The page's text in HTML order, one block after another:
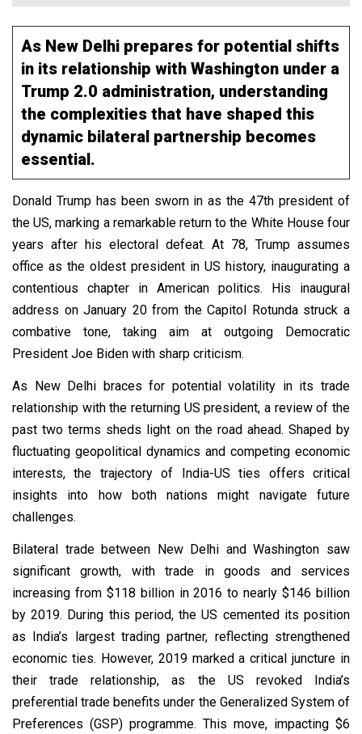
As New Delhi prepares for potential shifts
in its relationship with Washington under a
Trump 2.0 administration, understanding
the complexities that have shaped this
dynamic bilateral partnership becomes
essential.
Donald Trump has been sworn in as the 47th president of
the US, marking a remarkable return to the White House four
years after his electoral defeat. At 78, Trump assumes
office as the oldest president in US history, inaugurating a
contentious chapter in American politics. His inaugural
address on January 20 from the Capitol Rotunda struck a
combative tone, taking aim at outgoing Democratic
President Joe Biden with sharp criticism.
As New Delhi braces for potential volatility in its trade
relationship with the returning US president, a review of the
past two terms sheds light on the road ahead. Shaped by
fluctuating geopolitical dynamics and competing economic
interests, the trajectory of India-US ties offers critical
insights into how both nations might navigate future
challenges.
Bilateral trade between New Delhi and Washington saw
significant growth, with trade in goods and services
increasing from $118 billion in 2016 to nearly $146 billion
by 2019. During this period, the US cemented its position
as India’s largest trading partner, reflecting strengthened
economic ties. However, 2019 marked a critical juncture in
their trade relationship, as the US revoked India’s
preferential trade benefits under the Generalized System of
Preferences (GSP) programme. This move, impacting $6